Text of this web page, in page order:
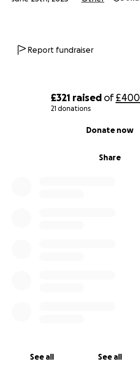
£321 raised of£400
21 donations
Share
Donate now
See all See all
Report fundraiser